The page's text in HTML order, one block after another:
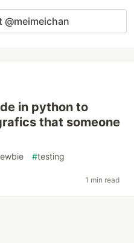
in python to
that someone
#testing
1 min read